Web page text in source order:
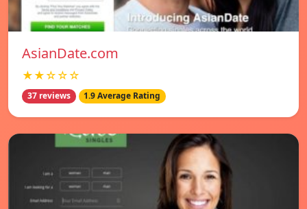
AsianDate.com
★★☆☆☆
37 reviews 1.9 Average Rating